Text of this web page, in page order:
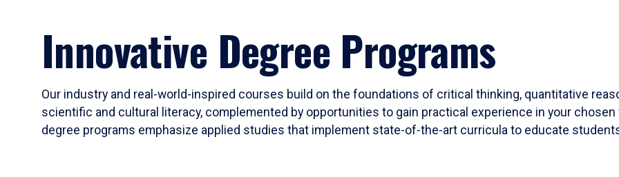
Innovative Degree Programs
Our industry and real-world-inspired courses build on the foundations of critical thinking, quantitative
scientific and cultural literacy, complemented by opportunities to gain practical experience in your
degree programs emphasize applied studies that implement state-of-the-art curricula to educate